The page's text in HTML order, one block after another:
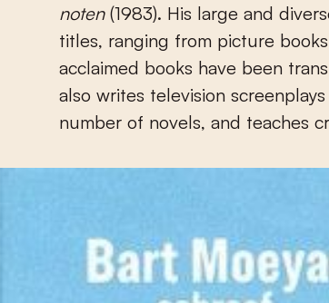
noten(1983). His large and
titles, ranging from picture
acclaimed books have been
also writes television
number of novels, and teaches